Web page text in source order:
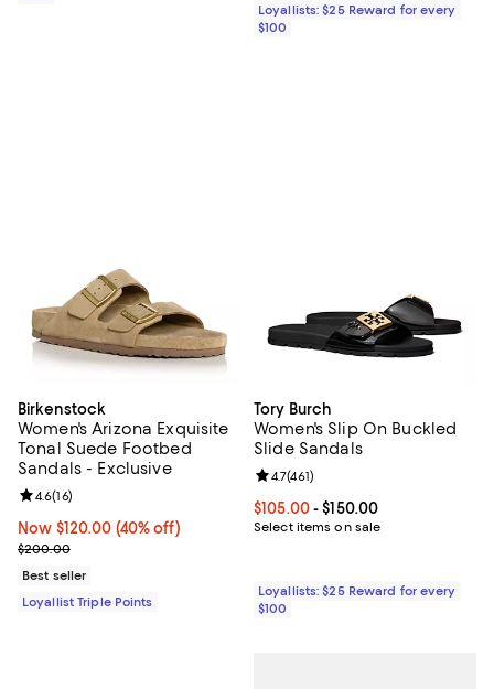
Loyallists: $25 Reward for every
$100
Birkenstock
Women's Arizona Exquisite
Tonal Suede Footbed
Sandals - Exclusive
Now $120.00; 40% off;
Now $120.00 (40% off)
Previous price $200.00
$200.00
Review rating: 4.6 out of 5; 16 reviews;
4.6(16)
Best seller
Loyallist Triple Points
Tory Burch
Women's Slip On Buckled
Slide Sandals
Current price From $105.00 to
$105.00- $150.00
Select items on sale
Review rating: 4.7 out of 5; 461
4.7(461)
Loyallists: $25 Reward for every
$100